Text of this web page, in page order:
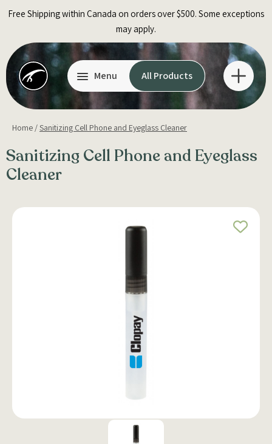
Free Shipping within Canada on orders over $500. Some exceptions
may apply.
Menu All Products
Home /Sanitizing Cell Phone and Eyeglass Cleaner
Sanitizing Cell Phone and Eyeglass
Cleaner